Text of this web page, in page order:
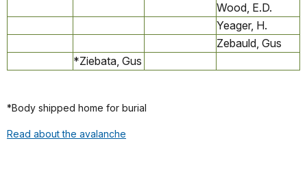
Wood, E.D.
Yeager, H.
Zebauld, Gus
*Ziebata, Gus
*Body shipped home for burial
Read about the avalanche